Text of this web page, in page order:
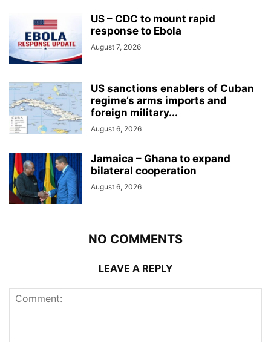
US – CDC to mount rapid
response to Ebola
August 7, 2026
US sanctions enablers of Cuban
regime’s arms imports and
foreign military...
August 6, 2026
Jamaica – Ghana to expand
bilateral cooperation
August 6, 2026
NO COMMENTS
LEAVE A REPLY